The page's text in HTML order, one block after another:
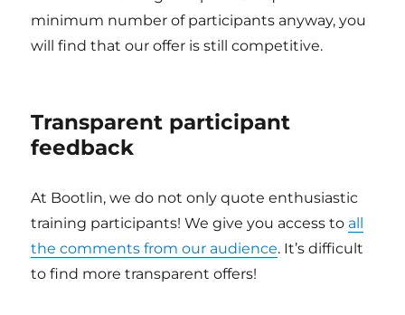
minimum number of participants anyway, you
will find that our offer is still competitive.
Transparent participant
feedback
At Bootlin, we do not only quote enthusiastic
training participants! We give you access to all
the comments from our audience. It’s difficult
to find more transparent offers!